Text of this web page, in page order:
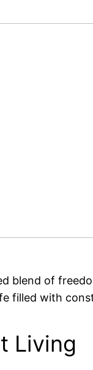
blend of
filled with
Living